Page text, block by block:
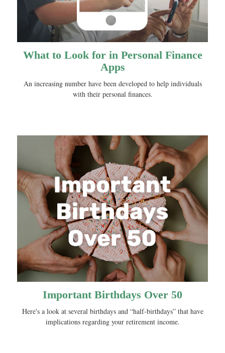
What to Look for in Personal Finance
Apps
An increasing number have been developed to help individuals
with their personal finances.
Important Birthdays Over 50
Here's a look at several birthdays and “half-birthdays” that have
implications regarding your retirement income.